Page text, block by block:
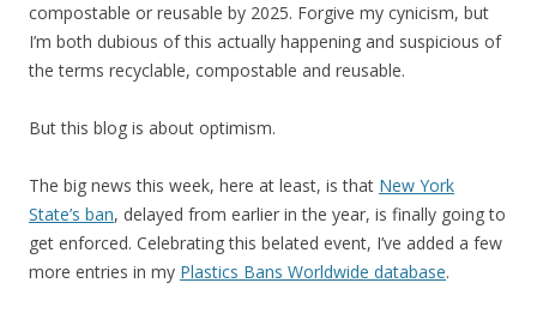
compostable or reusable by 2025. Forgive my cynicism, but
I’m both dubious of this actually happening and suspicious of
the terms recyclable, compostable and reusable.
But this blog is about optimism.
The big news this week, here at least, is that New York
State’s ban, delayed from earlier in the year, is finally going to
get enforced. Celebrating this belated event, I’ve added a few
more entries in my Plastics Bans Worldwide database.